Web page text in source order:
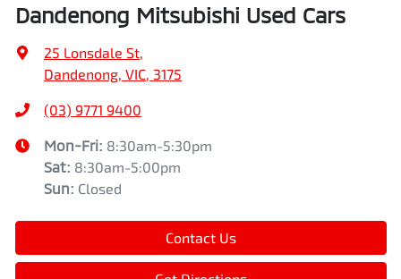
Dandenong Mitsubishi Used Cars
25 Lonsdale St
Dandenong, VIC, 3175
(03) 9771 9400
Mon-Fri: 8:30am-5:30pm
Sat: 8:30am-5:00pm
Sun: Closed
Contact Us